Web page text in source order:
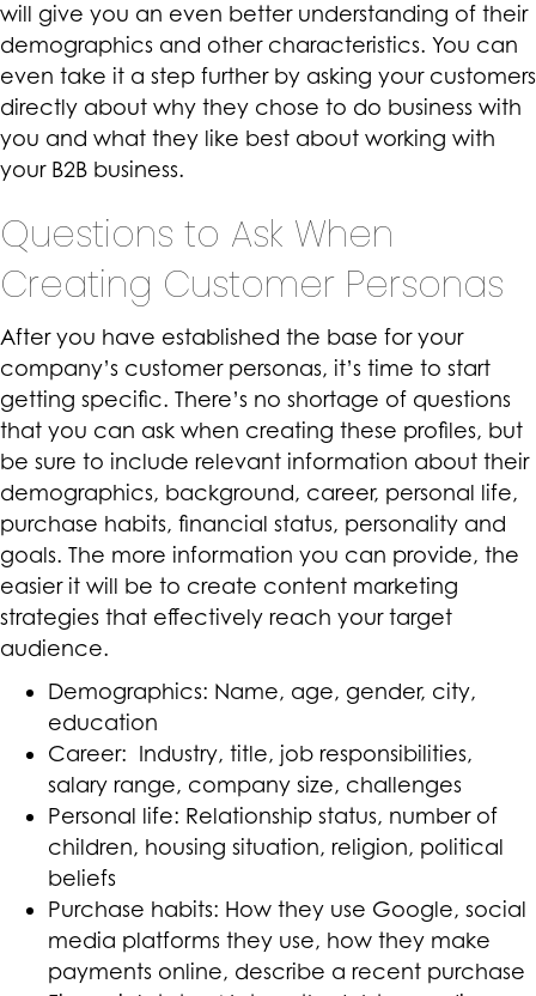
will give you an even better understanding of their
demographics and other characteristics. You can
even take it a step further by asking your customers
directly about why they chose to do business with
you and what they like best about working with
your B2B business.
Questions to Ask When
Creating Customer Personas
After you have established the base for your
company’s customer personas, it’s time to start
getting specific. There’s no shortage of questions
that you can ask when creating these profiles, but
be sure to include relevant information about their
demographics, background, career, personal life,
purchase habits, financial status, personality and
goals. The more information you can provide, the
easier it will be to create content marketing
strategies that effectively reach your target
audience.
Demographics: Name, age, gender, city,
education
Career: Industry, title, job responsibilities,
salary range, company size, challenges
Personal life: Relationship status, number of
children, housing situation, religion, political
beliefs
Purchase habits: How they use Google, social
media platforms they use, how they make
payments online, describe a recent purchase